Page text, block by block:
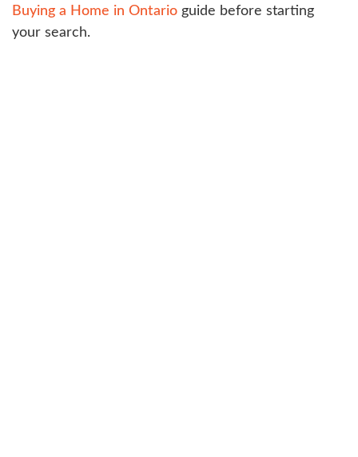
Buying a Home in Ontario guide before starting
your search.